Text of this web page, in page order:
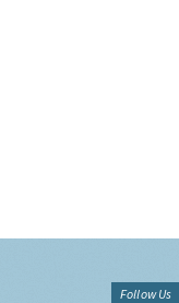
Follow Us